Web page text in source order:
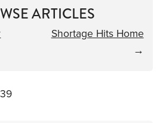
ARTICLES
Shortage Hits Home
→
39